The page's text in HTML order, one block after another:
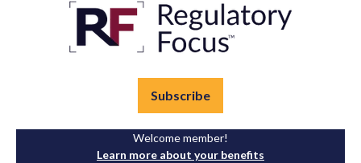
Subscribe
Welcome member!
Learn more about your benefits